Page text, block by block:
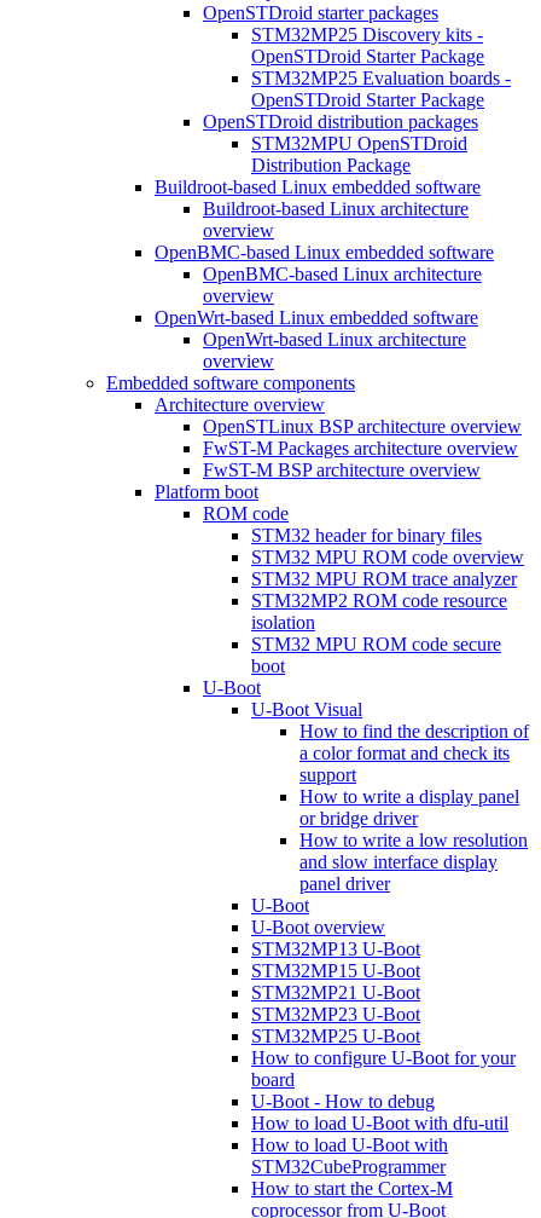
OpenSTDroid starter packages
STM32MP25 Discovery kits -
OpenSTDroid Starter Package
STM32MP25 Evaluation boards -
OpenSTDroid Starter Package
OpenSTDroid distribution packages
STM32MPU OpenSTDroid
Distribution Package
Buildroot-based Linux embedded software
Buildroot-based Linux architecture
overview
OpenBMC-based Linux embedded software
OpenBMC-based Linux architecture
overview
OpenWrt-based Linux embedded software
OpenWrt-based Linux architecture
overview
Embedded software components
Architecture overview
OpenSTLinux BSP architecture overview
FwST-M Packages architecture overview
FwST-M BSP architecture overview
Platform boot
ROM code
STM32 header for binary files
STM32 MPU ROM code overview
STM32 MPU ROM trace analyzer
STM32MP2 ROM code resource
isolation
STM32 MPU ROM code secure
boot
U-Boot
U-Boot Visual
How to find the description of
a color format and check its
support
How to write a display panel
or bridge driver
How to write a low resolution
and slow interface display
panel driver
U-Boot
U-Boot overview
STM32MP13 U-Boot
STM32MP15 U-Boot
STM32MP21 U-Boot
STM32MP23 U-Boot
STM32MP25 U-Boot
How to configure U-Boot for your
board
U-Boot - How to debug
How to load U-Boot with dfu-util
How to load U-Boot with
STM32CubeProgrammer
How to start the Cortex-M
coprocessor from U-Boot